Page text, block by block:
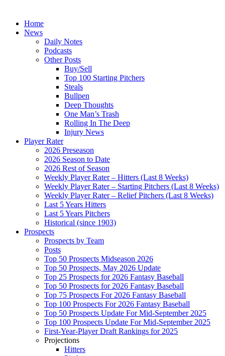
Home
News
Daily Notes
Podcasts
Other Posts
Buy/Sell
Top 100 Starting Pitchers
Steals
Bullpen
Deep Thoughts
One Man’s Trash
Rolling In The Deep
Injury News
Player Rater
2026 Preseason
2026 Season to Date
2026 Rest of Season
Weekly Player Rater – Hitters (Last 8 Weeks)
Weekly Player Rater – Starting Pitchers (Last 8 Weeks)
Weekly Player Rater – Relief Pitchers (Last 8 Weeks)
Last 5 Years Hitters
Last 5 Years Pitchers
Historical (since 1903)
Prospects
Prospects by Team
Posts
Top 50 Prospects Midseason 2026
Top 50 Prospects, May 2026 Update
Top 25 Prospects for 2026 Fantasy Baseball
Top 50 Prospects for 2026 Fantasy Baseball
Top 75 Prospects For 2026 Fantasy Baseball
Top 100 Prospects For 2026 Fantasy Baseball
Top 50 Prospects Update For Mid-September 2025
Top 100 Prospects Update For Mid-September 2025
First-Year-Player Draft Rankings for 2025
Projections
Hitters